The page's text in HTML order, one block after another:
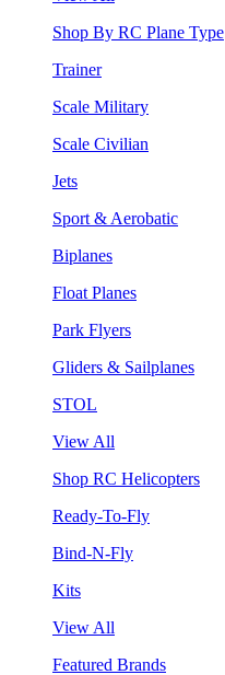
Shop By RC Plane Type
Trainer
Scale Military
Scale Civilian
Jets
Sport & Aerobatic
Biplanes
Float Planes
Park Flyers
Gliders & Sailplanes
STOL
View All
Shop RC Helicopters
Ready-To-Fly
Bind-N-Fly
Kits
View All
Featured Brands